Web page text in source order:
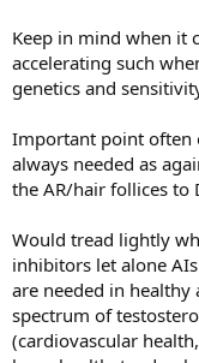
Keep in mind when it
accelerating such
genetics and
Important point often
always needed as
the AR/hair follices to
Would tread lightly
inhibitors let alone
are needed in
spectrum of
(cardiovascular